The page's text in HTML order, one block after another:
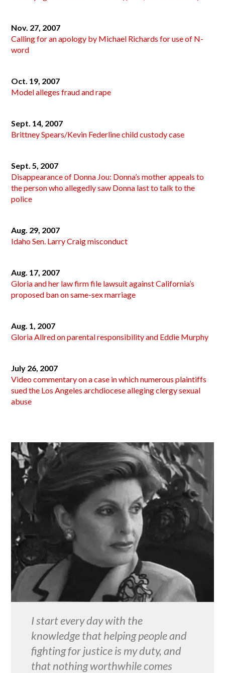
Nov. 27, 2007
Calling for an apology by Michael Richards for use of N-
word
Oct. 19, 2007
Model alleges fraud and rape
Sept. 14, 2007
Brittney Spears/Kevin Federline child custody case
Sept. 5, 2007
Disappearance of Donna Jou: Donna’s mother appeals to
the person who allegedly saw Donna last to talk to the
police
Aug. 29, 2007
Idaho Sen. Larry Craig misconduct
Aug. 17, 2007
Gloria and her law firm file lawsuit against California’s
proposed ban on same-sex marriage
Aug. 1, 2007
Gloria Allred on parental responsibility and Eddie Murphy
July 26, 2007
Video commentary on a case in which numerous plaintiffs
sued the Los Angeles archdiocese alleging clergy sexual
abuse
I start every day with the
knowledge that helping people and
fighting for justice is my duty, and
that nothing worthwhile comes